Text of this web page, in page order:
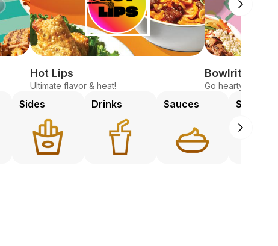
Hot Lips
Ultimate flavor & heat!
Bowlrito
Go hearty, fresh,
Sides Drinks Sauces Sweets